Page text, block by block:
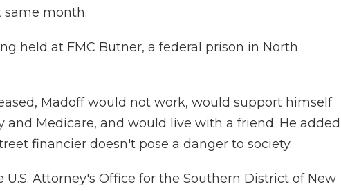
month.
held at FMC Butner, a federal prison in North
Madoff would not work, would support himself
and Medicare, and would live with a friend. He added
financier doesn't pose a danger to society.
U.S. Attorney's Office for the Southern District of New